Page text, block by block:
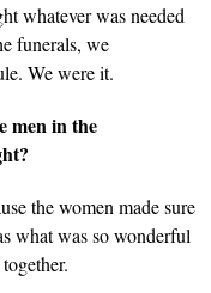
whatever was needed
funerals, we
We were it.
men in the
the women made sure
what was so wonderful